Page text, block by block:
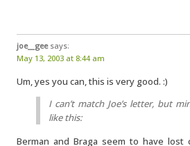
joe__gee says:
May 13, 2003 at 8:44 am
Um, yes you can, this is very good. :)
I can’t match Joe’s letter, but
like this:
Berman and Braga seem to have